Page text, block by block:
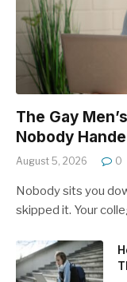
The Gay
Nobody
August 5, 2026 0
Nobody sits you
skipped it. Your